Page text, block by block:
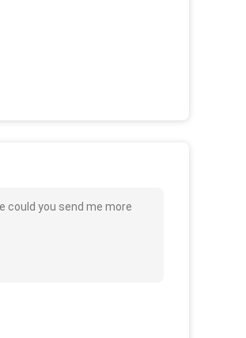
could you send me more